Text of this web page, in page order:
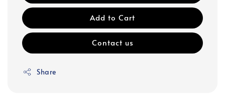
Add to Cart
Contact us
Share